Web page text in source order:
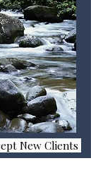
New Clients